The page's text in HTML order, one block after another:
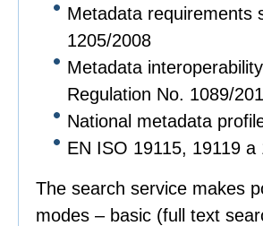
Metadata requirements
1205/2008
Metadata
Regulation No. 1089/
National metadata
EN ISO 19115, 19119 a
The search service makes
modes – basic (full text